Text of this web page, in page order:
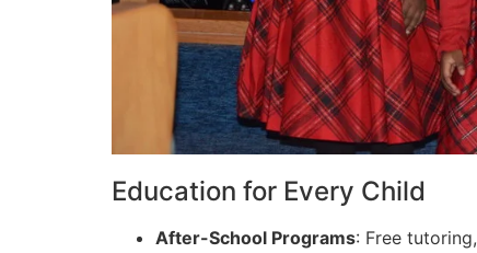
Education for Every Child
After-School Programs: Free